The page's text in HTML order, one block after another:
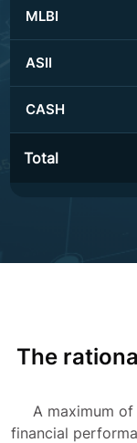
MLBI
ASII
CASH
Total
The
A maximum
financial